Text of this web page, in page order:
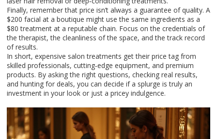
Finally, remember that price isn’t always a guarantee of quality. A
$200 facial at a boutique might use the same ingredients as a
$80 treatment at a reputable chain. Focus on the credentials of
the therapist, the cleanliness of the space, and the track record
of results.
In short, expensive salon treatments get their price tag from
skilled professionals, cutting‑edge equipment, and premium
products. By asking the right questions, checking real results,
and hunting for deals, you can decide if a splurge is truly an
investment in your look or just a pricey indulgence.